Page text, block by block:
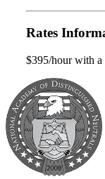
Rates
$395/hour with